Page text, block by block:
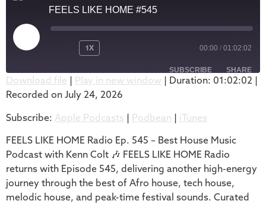
FEELS LIKE HOME #545
1X 00:00 / 01:02:02
SUBSCRIBE SHARE
Apple Podcasts
iTunes
RSS FEED
SHARE
LINK
EMBED
Download file | Play in new window | Duration: 01:02:02 |
Recorded on July 24, 2026
Subscribe: Apple Podcasts | Podbean | iTunes
FEELS LIKE HOME Radio Ep. 545 – Best House Music
Podcast with Kenn Colt 🎶 FEELS LIKE HOME Radio
returns with Episode 545, delivering another high-energy
journey through the best of Afro house, tech house,
melodic house, and peak-time festival sounds. Curated